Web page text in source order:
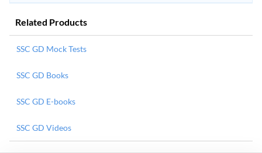
Related Products
SSC GD Mock Tests
SSC GD Books
SSC GD E-books
SSC GD Videos